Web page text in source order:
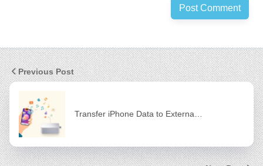
Previous Post
Transfer iPhone Data to Externa…